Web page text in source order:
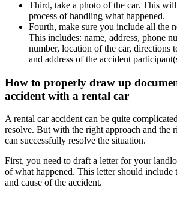
Third, take a photo of the car. This
process of handling what happened.
Fourth, make sure you include all the
This includes: name, address, phone
number, location of the car, directions
and address of the accident
How to properly draw up
accident with a rental car
A rental car accident can be quite
resolve. But with the right approach and the
can successfully resolve the situation.
First, you need to draft a letter for your
of what happened. This letter should include
and cause of the accident.